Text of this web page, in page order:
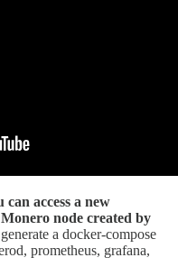
can access a new
node created by
a docker-compose
prometheus, grafana,